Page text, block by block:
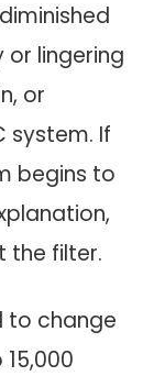
lingering
or
system. If
begins to
the filter.
to change